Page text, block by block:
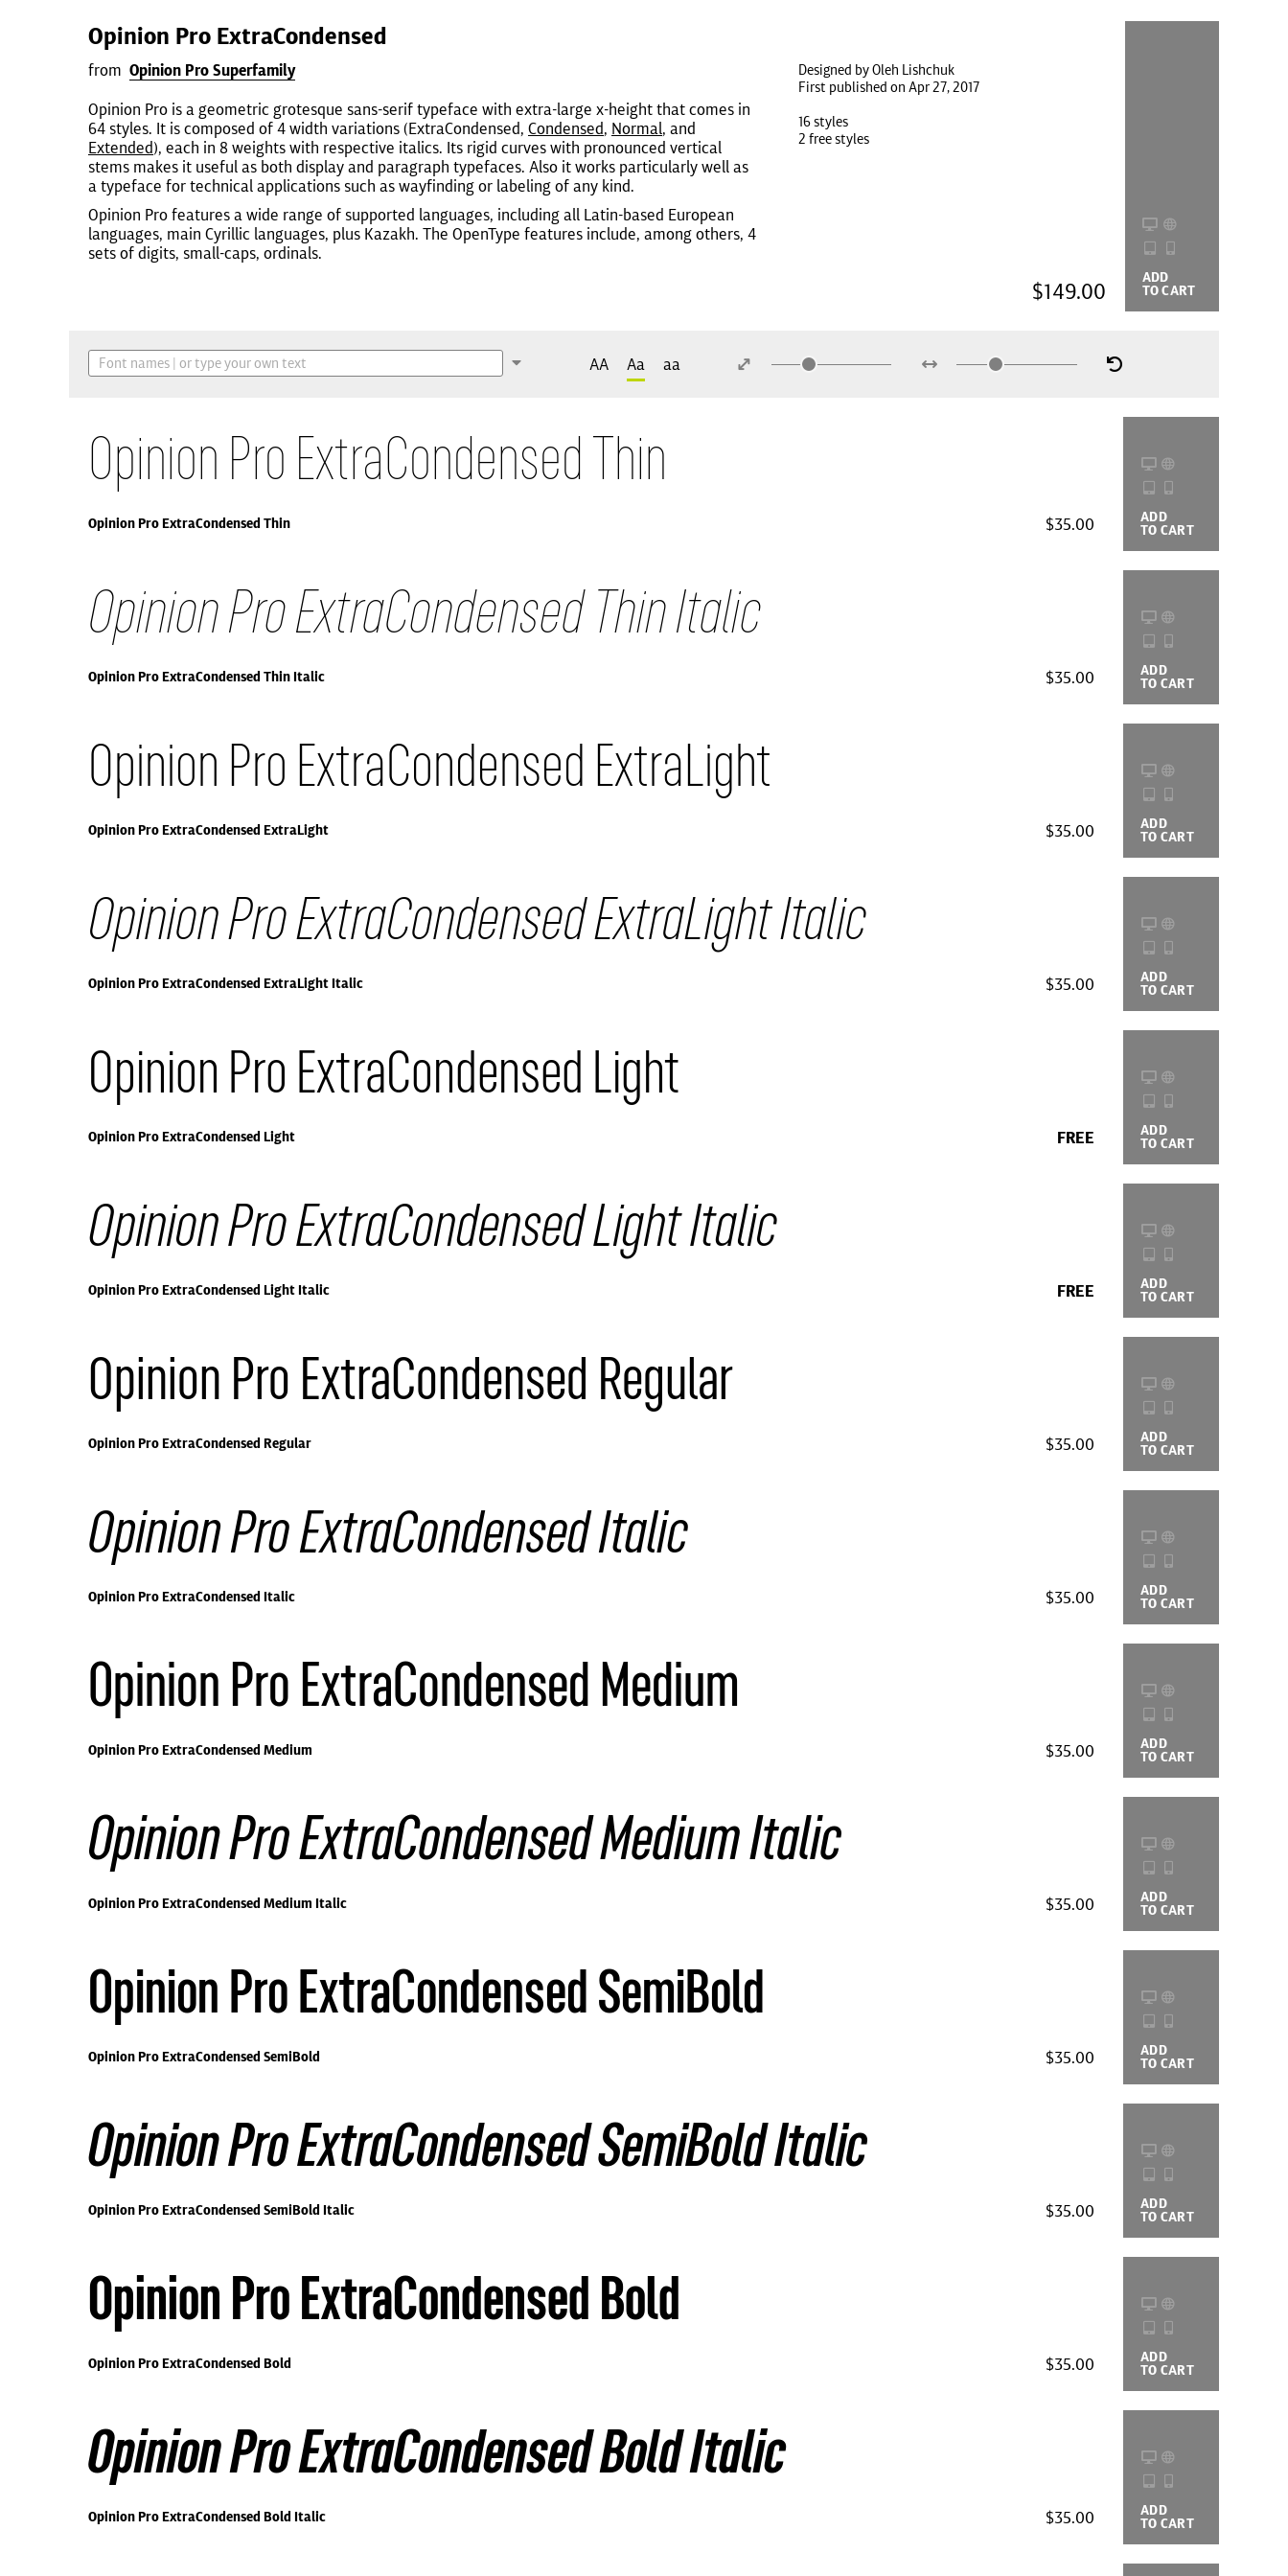
Opinion Pro ExtraCondensed
from Opinion Pro Superfamily
Opinion Pro is a geometric grotesque sans-serif typeface with extra-large x-height that comes in
64 styles. It is composed of 4 width variations (ExtraCondensed, Condensed, Normal, and
Extended), each in 8 weights with respective italics. Its rigid curves with pronounced vertical
stems makes it useful as both display and paragraph typefaces. Also it works particularly well as
a typeface for technical applications such as wayfinding or labeling of any kind.
Opinion Pro features a wide range of supported languages, including all Latin-based European
languages, main Cyrillic languages, plus Kazakh. The OpenType features include, among others, 4
sets of digits, small-caps, ordinals.
Designed by Oleh Lishchuk
First published on Apr 27, 2017
16 styles
2 free styles
$149.00
ADD
TO CART
AA Aa aa
Opinion Pro ExtraCondensed Thin
Opinion Pro ExtraCondensed Thin $35.00 ADD
TO CART
Opinion Pro ExtraCondensed Thin Italic
Opinion Pro ExtraCondensed Thin Italic $35.00 ADD
TO CART
Opinion Pro ExtraCondensed ExtraLight
Opinion Pro ExtraCondensed ExtraLight $35.00 ADD
TO CART
Opinion Pro ExtraCondensed ExtraLight Italic
Opinion Pro ExtraCondensed ExtraLight Italic $35.00 ADD
TO CART
Opinion Pro ExtraCondensed Light
Opinion Pro ExtraCondensed Light FREE ADD
TO CART
Opinion Pro ExtraCondensed Light Italic
Opinion Pro ExtraCondensed Light Italic FREE ADD
TO CART
Opinion Pro ExtraCondensed Regular
Opinion Pro ExtraCondensed Regular $35.00 ADD
TO CART
Opinion Pro ExtraCondensed Italic
Opinion Pro ExtraCondensed Italic $35.00 ADD
TO CART
Opinion Pro ExtraCondensed Medium
Opinion Pro ExtraCondensed Medium $35.00 ADD
TO CART
Opinion Pro ExtraCondensed Medium Italic
Opinion Pro ExtraCondensed Medium Italic $35.00 ADD
TO CART
Opinion Pro ExtraCondensed SemiBold
Opinion Pro ExtraCondensed SemiBold $35.00 ADD
TO CART
Opinion Pro ExtraCondensed SemiBold Italic
Opinion Pro ExtraCondensed SemiBold Italic $35.00 ADD
TO CART
Opinion Pro ExtraCondensed Bold
Opinion Pro ExtraCondensed Bold $35.00 ADD
TO CART
Opinion Pro ExtraCondensed Bold Italic
Opinion Pro ExtraCondensed Bold Italic $35.00 ADD
TO CART